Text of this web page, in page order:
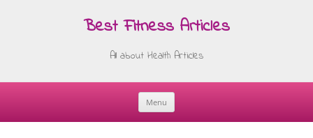
Best Fitness Articles
All about Health Articles
Menu
Skip